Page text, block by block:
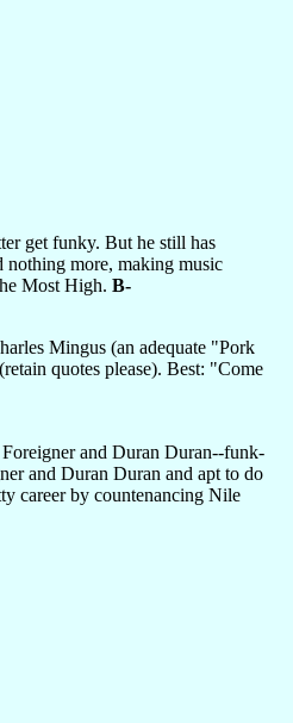
get funky. But he still has
nothing more, making music
Most High. B-
Mingus (an adequate "Pork
quotes please). Best: "Come
and Duran Duran--funk-
and Duran Duran and apt to do
career by countenancing Nile